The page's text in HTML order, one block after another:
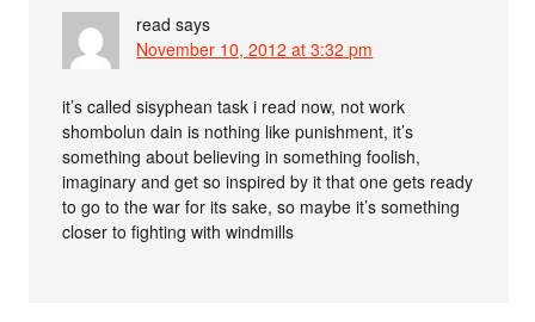
read says
November 10, 2012 at 3:32 pm
it’s called sisyphean task i read now, not work
shombolun dain is nothing like punishment, it’s
something about believing in something foolish,
imaginary and get so inspired by it that one gets ready
to go to the war for its sake, so maybe it’s something
closer to fighting with windmills